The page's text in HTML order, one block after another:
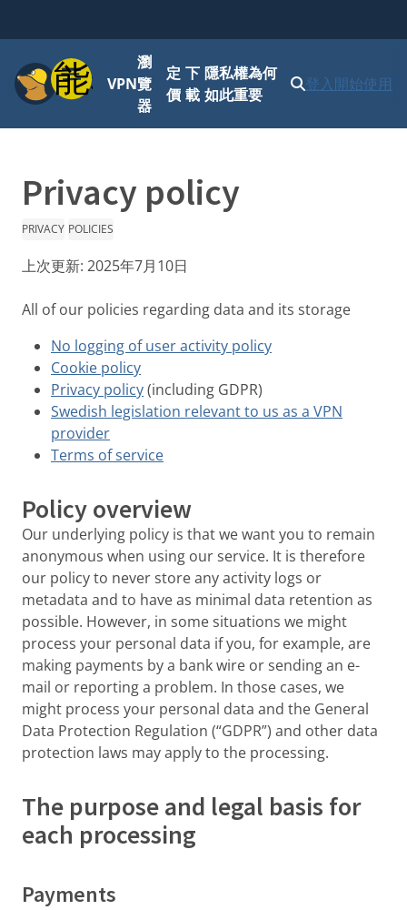
功能表
VPN
瀏
覽
器
定
價
下
載
隱私權為何
如此重要
登入開始使用
Privacy policy
PRIVACY POLICIES
上次更新: 2025年7月10日
All of our policies regarding data and its storage
No logging of user activity policy
Cookie policy
Privacy policy(including GDPR)
Swedish legislation relevant to us as a VPN
provider
Terms of service
Policy overview
Our underlying policy is that we want you to remain
anonymous when using our service. It is therefore
our policy to never store any activity logs or
metadata and to have as minimal data retention as
possible. However, in some situations we might
process your personal data if you, for example, are
making payments by a bank wire or sending an e-
mail or reporting a problem. In those cases, we
might process your personal data and the General
Data Protection Regulation (“GDPR”) and other data
protection laws may apply to the processing.
The purpose and legal basis for
each processing
Payments